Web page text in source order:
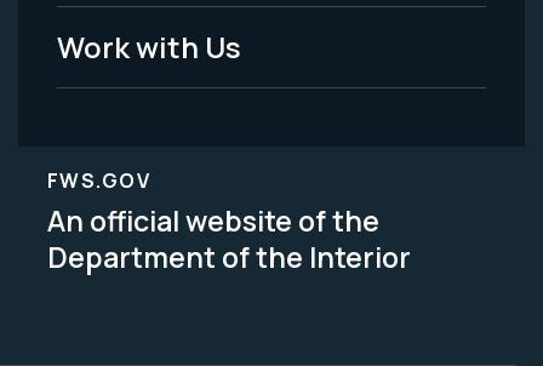
Work with Us
FWS.GOV
An official website of the
Department of the Interior